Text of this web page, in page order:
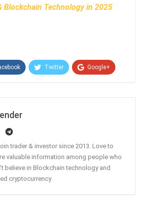
Blockchain Technology in 2025
Twitter Google+
trader & investor since 2013. Love to
valuable information among people who
believe in Blockchain technology and
cryptocurrency